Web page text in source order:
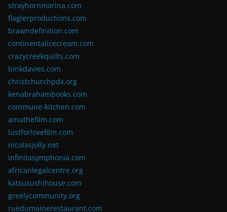
strayhornmarina.com
flaglerproductions.com
brawndefinition.com
continentalicecream.com
crazycreekquilts.com
binkdavies.com
christchurchpdx.org
kenabrahambooks.com
commune-kitchen.com
amuthefilm.com
lustforlovefilm.com
nicolasjolly.net
infinitasymphonia.com
africanlegalcentre.org
katsusushihouse.com
greelycommunity.org
ruedumainerestaurant.com